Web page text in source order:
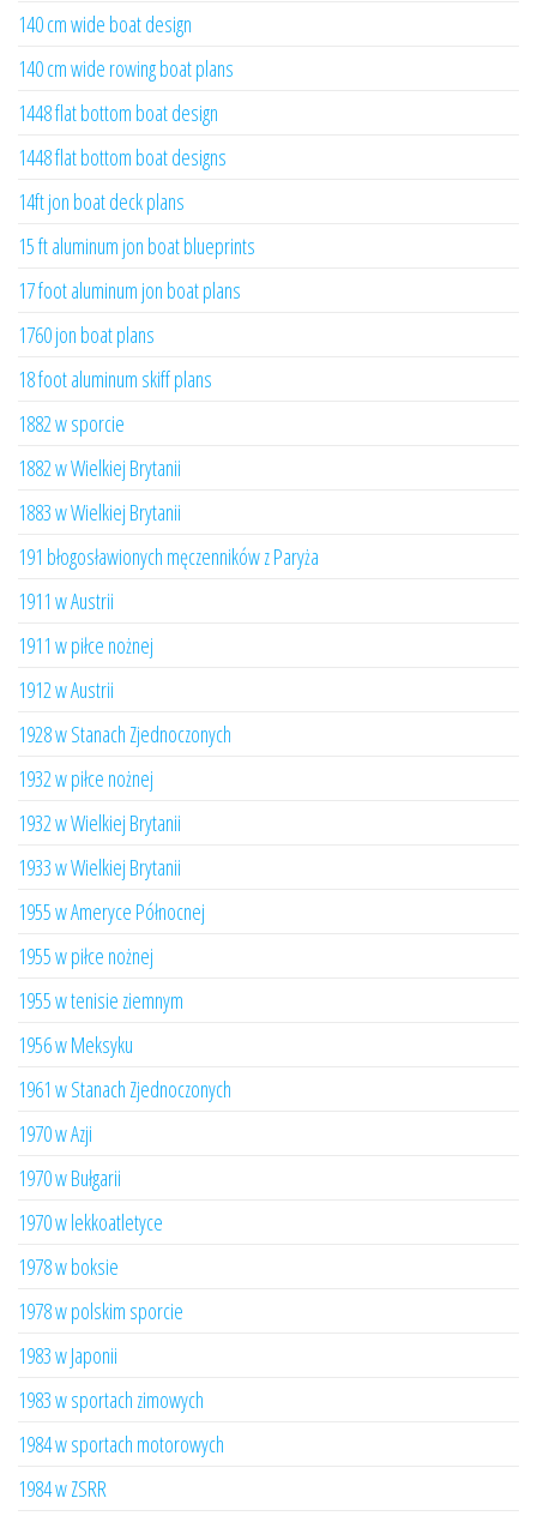
140 cm wide boat design
140 cm wide rowing boat plans
1448 flat bottom boat design
1448 flat bottom boat designs
14ft jon boat deck plans
15 ft aluminum jon boat blueprints
17 foot aluminum jon boat plans
1760 jon boat plans
18 foot aluminum skiff plans
1882 w sporcie
1882 w Wielkiej Brytanii
1883 w Wielkiej Brytanii
191 błogosławionych męczenników z Paryża
1911 w Austrii
1911 w piłce nożnej
1912 w Austrii
1928 w Stanach Zjednoczonych
1932 w piłce nożnej
1932 w Wielkiej Brytanii
1933 w Wielkiej Brytanii
1955 w Ameryce Północnej
1955 w piłce nożnej
1955 w tenisie ziemnym
1956 w Meksyku
1961 w Stanach Zjednoczonych
1970 w Azji
1970 w Bułgarii
1970 w lekkoatletyce
1978 w boksie
1978 w polskim sporcie
1983 w Japonii
1983 w sportach zimowych
1984 w sportach motorowych
1984 w ZSRR